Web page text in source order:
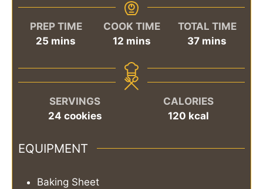
PREP TIME
25 minutes
mins
COOK TIME
12minutes
mins
TOTAL TIME
37minutes
mins
SERVINGS
24 cookies
CALORIES
120 kcal
EQUIPMENT
Baking Sheet